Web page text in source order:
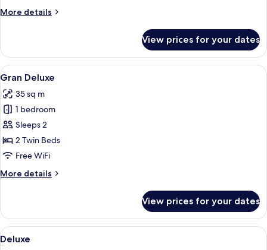
More details
More
Deluxe
Views
View prices for your dates
View
all
photos
for
Gran
Deluxe
A hotel room with a large bed, a
4
Gran Deluxe
35 sq m
1 bedroom
Sleeps 2
2 Twin Beds
Free WiFi
More details
More
Deluxe
View prices for your dates
View
all
A hotel room with a large bed, a
6
Deluxe